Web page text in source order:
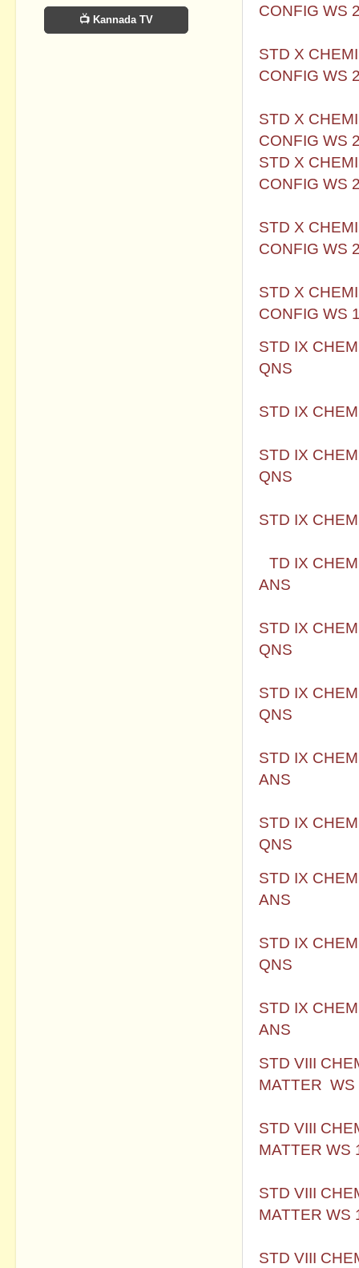
CONFIG WS
STD X
CONFIG WS
STD X
CONFIG WS
STD X
CONFIG WS
STD X
CONFIG WS
STD X
CONFIG WS
STD IX
QNS
STD IX
STD IX
QNS
STD IX
TD IX
ANS
STD IX
QNS
STD IX
QNS
STD IX
ANS
STD IX
QNS
STD IX
ANS
STD IX
QNS
STD IX
ANS
STD VIII
MATTER WS
STD VIII
MATTER WS
STD VIII
MATTER WS
STD VIII
📺 Kannada TV